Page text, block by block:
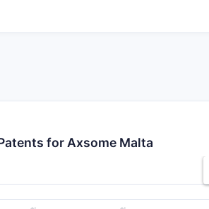
for Axsome Malta